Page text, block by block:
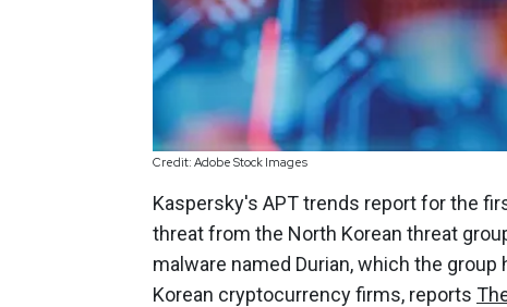
Credit: Adobe Stock Images
Kaspersky's APT trends report for the
threat from the North Korean threat
malware named Durian, which the
Korean cryptocurrency firms, reports